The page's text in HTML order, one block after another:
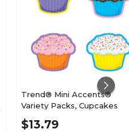
Trend® Mini Accents®
Variety Packs, Cupcakes
$13.79